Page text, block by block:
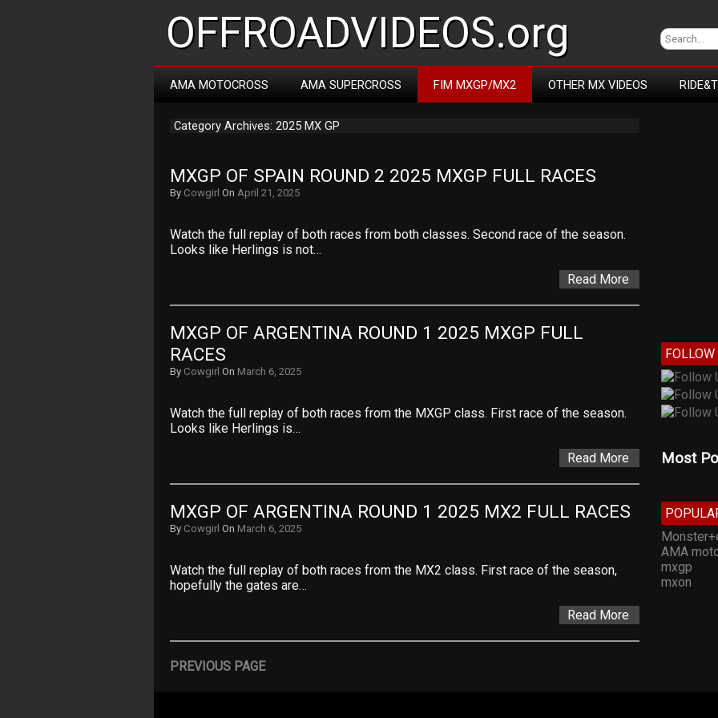
OFFROADVIDEOS.org
AMA MOTOCROSS AMA SUPERCROSS FIM MXGP/MX2 OTHER MX VIDEOS
Category Archives: 2025 MX GP
MXGP OF SPAIN ROUND 2 2025 MXGP FULL RACES
By Cowgirl On April 21, 2025
Watch the full replay of both races from both classes. Second race of the season.
Looks like Herlings is not…
Read More
MXGP OF ARGENTINA ROUND 1 2025 MXGP FULL
RACES
By Cowgirl On March 6, 2025
Watch the full replay of both races from the MXGP class. First race of the season.
Looks like Herlings is…
Read More
MXGP OF ARGENTINA ROUND 1 2025 MX2 FULL RACES
By Cowgirl On March 6, 2025
Watch the full replay of both races from the MX2 class. First race of the season,
hopefully the gates are…
Read More
PREVIOUS PAGE
FOLLOW
Most
AMA
mxgp
mxon